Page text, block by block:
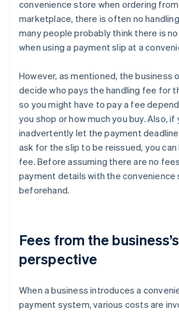
convenience store when ordering from
marketplace, there is often no
many people probably think there is
when using a payment slip at a
However, as mentioned, the business
decide who pays the handling fee for
so you might have to pay a fee
you shop or how much you buy. Also, if
inadvertently let the payment
ask for the slip to be reissued, you can
fee. Before assuming there are no
payment details with the convenience
beforehand.
Fees from the business’s
perspective
When a business introduces a
payment system, various costs are